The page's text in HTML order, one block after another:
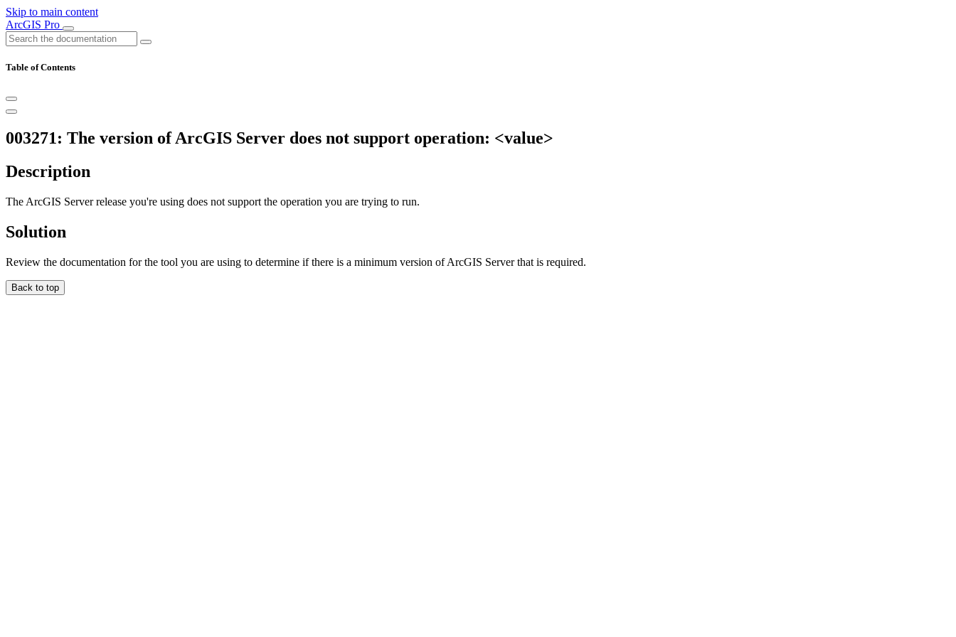
Skip to main content
ArcGIS Pro
Table of Contents
003271: The version of ArcGIS Server does not support operation: <value>
Description
The ArcGIS Server release you're using does not support the operation you are trying to run.
Solution
Review the documentation for the tool you are using to determine if there is a minimum version of ArcGIS Server that is required.
Back to top